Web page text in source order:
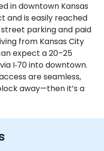
in downtown Kansas
and is easily reached
parking and paid
from Kansas City
expect a 20–25
I‑70 into downtown.
are seamless,
away—then it’s a